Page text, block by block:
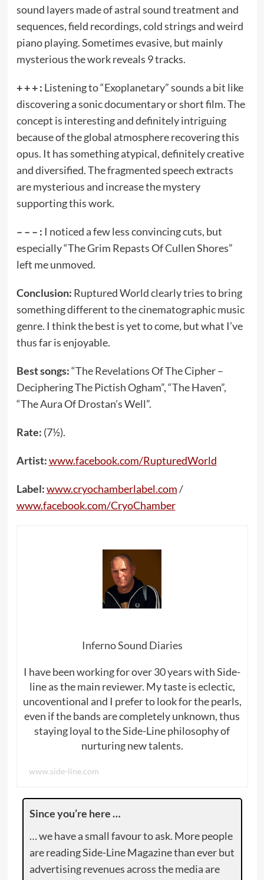
sound layers made of astral sound treatment and
sequences, field recordings, cold strings and weird
piano playing. Sometimes evasive, but mainly
mysterious the work reveals 9 tracks.
+ + + : Listening to “Exoplanetary” sounds a bit like
discovering a sonic documentary or short film. The
concept is interesting and definitely intriguing
because of the global atmosphere recovering this
opus. It has something atypical, definitely creative
and diversified. The fragmented speech extracts
are mysterious and increase the mystery
supporting this work.
– – – : I noticed a few less convincing cuts, but
especially “The Grim Repasts Of Cullen Shores”
left me unmoved.
Conclusion: Ruptured World clearly tries to bring
something different to the cinematographic music
genre. I think the best is yet to come, but what I’ve
thus far is enjoyable.
Best songs:“The Revelations Of The Cipher –
Deciphering The Pictish Ogham”, “The Haven”,
“The Aura Of Drostan’s Well”.
Rate: (7½).
Artist:www.facebook.com/RupturedWorld
Label:www.cryochamberlabel.com/
www.facebook.com/CryoChamber
Inferno Sound Diaries
I have been working for over 30 years with Side-
line as the main reviewer. My taste is eclectic,
uncoventional and I prefer to look for the pearls,
even if the bands are completely unknown, thus
staying loyal to the Side-Line philosophy of
nurturing new talents.
www.side-line.com
Since you’re here …
… we have a small favour to ask. More people
are reading Side-Line Magazine than ever but
advertising revenues across the media are